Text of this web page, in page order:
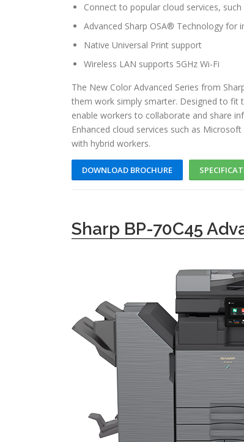
Connect to popular cloud services,
Advanced Sharp OSA® Technology for
Native Universal Print support
Wireless LAN supports 5GHz Wi-Fi
The New Color Advanced Series from
them work simply smarter. Designed to fit
enable workers to collaborate and share
Enhanced cloud services such as
with hybrid workers.
DOWNLOAD BROCHURE
Sharp BP-70C45